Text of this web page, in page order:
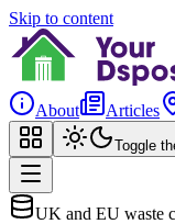
Skip to content
About Articles
Toggle
UK and EU waste